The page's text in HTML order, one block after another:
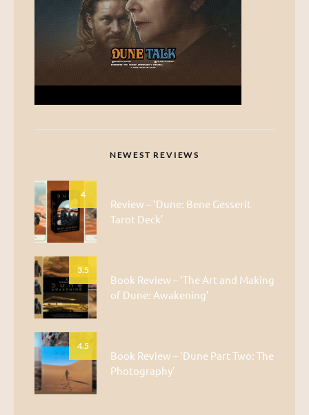
NEWEST REVIEWS
4
Review – ‘Dune: Bene Gesserit
Tarot Deck’
3.5
Book Review – ‘The Art and Making
of Dune: Awakening’
4.5
Book Review – ‘Dune Part Two: The
Photography’